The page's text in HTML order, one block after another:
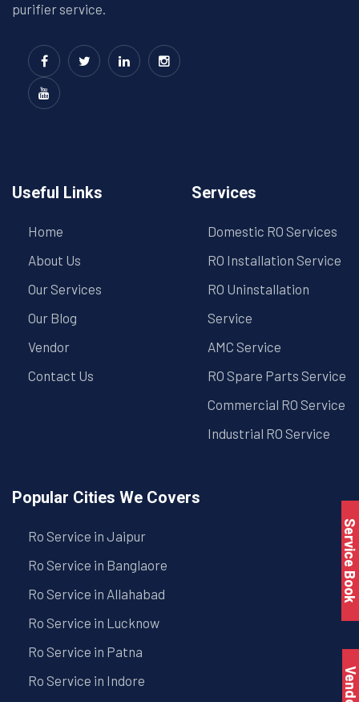
purifier service.
Useful Links
Home
About Us
Our Services
Our Blog
Vendor
Contact Us
Services
Domestic RO Services
RO Installation Service
RO Uninstallation
Service
AMC Service
RO Spare Parts Service
Commercial RO Service
Industrial RO Service
Popular Cities We Covers
Ro Service in Jaipur
Ro Service in Banglaore
Ro Service in Allahabad
Ro Service in Lucknow
Ro Service in Patna
Ro Service in Indore
Service Book
Vendor